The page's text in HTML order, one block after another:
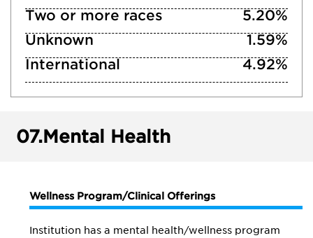
Two or more races
5.20%
Unknown
1.59%
International
4.92%
07.Mental Health
Wellness Program/Clinical Offerings
Institution has a mental health/wellness program